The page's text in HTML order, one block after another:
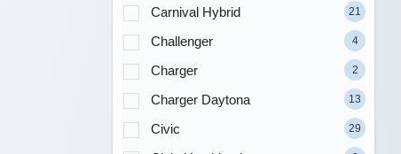
Carnival Hybrid 21
Challenger 4
Charger 2
Charger Daytona 13
Civic 29